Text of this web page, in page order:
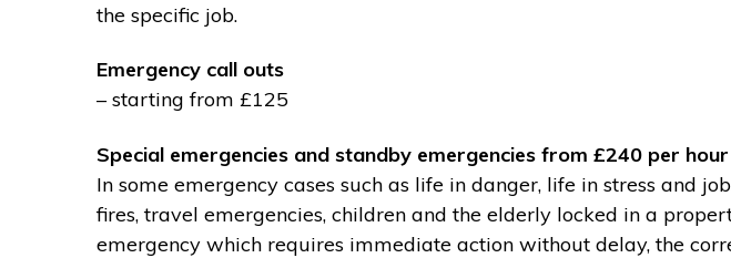
the specific job.
Emergency call outs
– starting from £125
Special emergencies and standby emergencies from £240 per
In some emergency cases such as life in danger, life in stress and
fires, travel emergencies, children and the elderly locked in a
emergency which requires immediate action without delay, the